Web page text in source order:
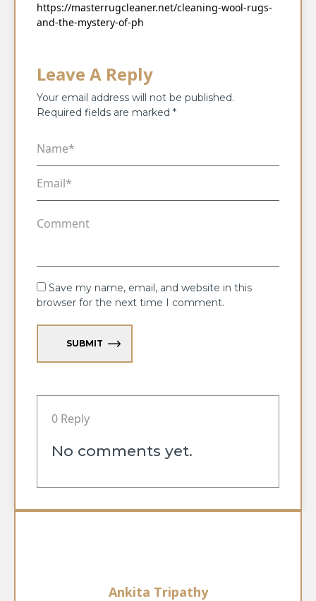
https://masterrugcleaner.net/cleaning-wool-rugs-
and-the-mystery-of-ph
Leave A Reply
Your email address will not be published.
Required fields are marked *
Save my name, email, and website in this
browser for the next time I comment.
SUBMIT
0 Reply
No comments yet.
Ankita Tripathy